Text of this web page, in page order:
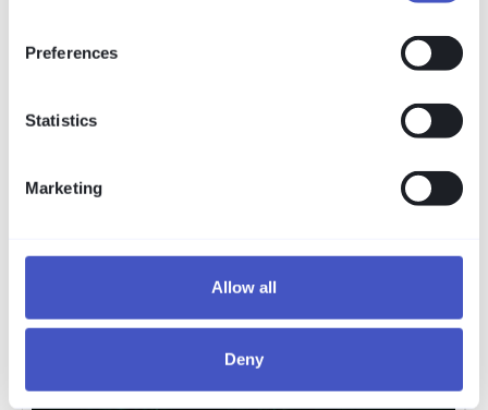
Preferences
Statistics
Marketing
Allow all
Deny